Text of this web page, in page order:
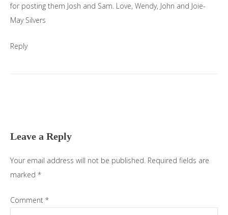
for posting them Josh and Sam. Love, Wendy, John and Joie-
May Silvers
Reply
Leave a Reply
Your email address will not be published. Required fields are
marked *
Comment *